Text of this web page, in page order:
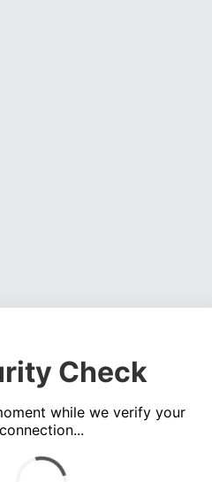
Check
while we verify your
connection...